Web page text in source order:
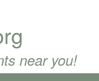
near you!